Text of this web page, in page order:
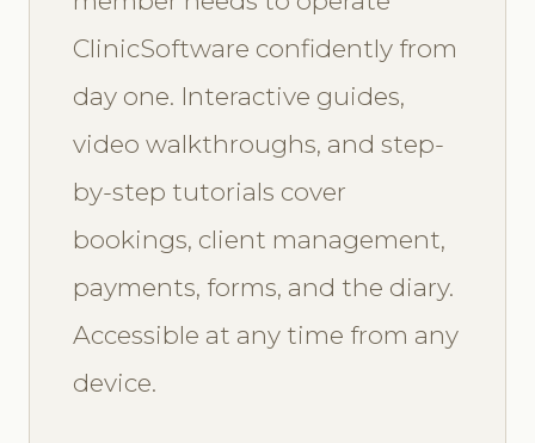
ClinicSoftware confidently from
day one. Interactive guides,
video walkthroughs, and step-
by-step tutorials cover
bookings, client management,
payments, forms, and the diary.
Accessible at any time from any
device.